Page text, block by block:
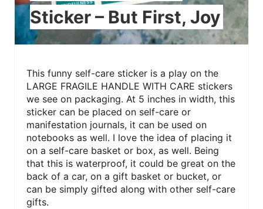
Sticker – But First, Joy
This funny self-care sticker is a play on the
LARGE FRAGILE HANDLE WITH CARE stickers
we see on packaging. At 5 inches in width, this
sticker can be placed on self-care or
manifestation journals, it can be used on
notebooks as well. I love the idea of placing it
on a self-care basket or box, as well. Being
that this is waterproof, it could be great on the
back of a car, on a gift basket or bucket, or
can be simply gifted along with other self-care
gifts.